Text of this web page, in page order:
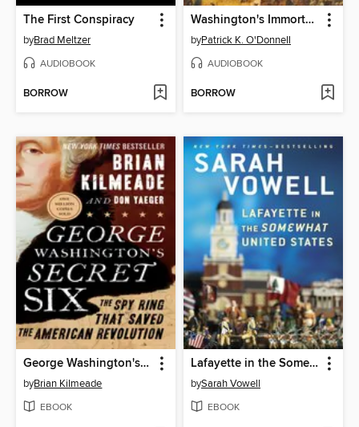
The First Conspiracy
byBrad Meltzer
AUDIOBOOK
BORROW
Washington's Immortals
byPatrick K. O'Donnell
AUDIOBOOK
BORROW
George Washington's Secret Six
byBrian Kilmeade
EBOOK
Lafayette in the Somewhat United States
bySarah Vowell
EBOOK